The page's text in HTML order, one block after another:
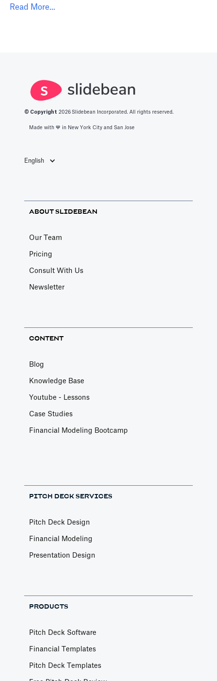
Read More...
© Copyright 2026 Slidebean Incorporated. All rights reserved.
Made with 💙️ in New York City and San Jose
English
ABOUT SLIDEBEAN
Our Team
Pricing
Consult With Us
Newsletter
CONTENT
Blog
Knowledge Base
Youtube - Lessons
Case Studies
Financial Modeling Bootcamp
PITCH DECK SERVICES
Pitch Deck Design
Financial Modeling
Presentation Design
PRODUCTS
Pitch Deck Software
Financial Templates
Pitch Deck Templates